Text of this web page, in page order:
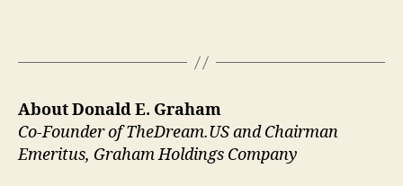
About Donald E. Graham
Co-Founder of TheDream.US and Chairman
Emeritus, Graham Holdings Company